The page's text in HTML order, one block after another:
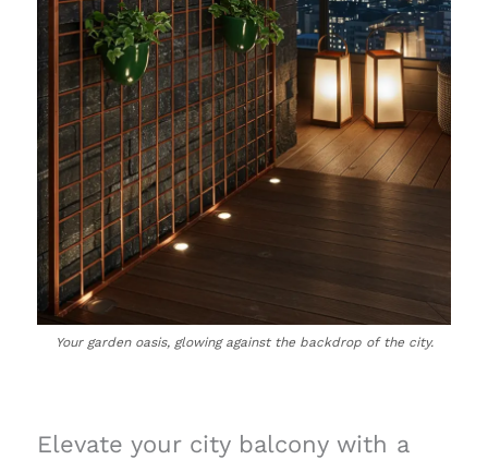
Your garden oasis, glowing against the backdrop of the city.
Elevate your city balcony with a